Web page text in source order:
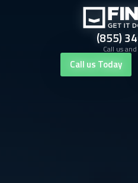
(855)
Call us
Call us Today